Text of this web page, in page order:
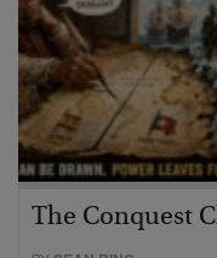
The Conquest